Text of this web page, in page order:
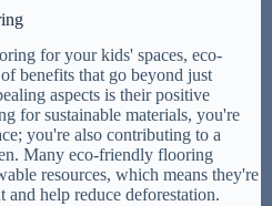
for your kids' spaces, eco-
benefits that go beyond just
aspects is their positive
for sustainable materials, you're
you're also contributing to a
Many eco-friendly flooring
resources, which means they're
help reduce deforestation.